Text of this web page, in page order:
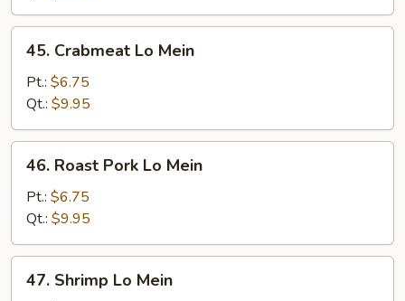
Crabmeat
Mein
45. Crabmeat Lo Mein
Pt.: $6.75
Qt.: $9.95
Roast
Pork
Lo
Mein
46. Roast Pork Lo Mein
Pt.: $6.75
Qt.: $9.95
Shrimp
47. Shrimp Lo Mein